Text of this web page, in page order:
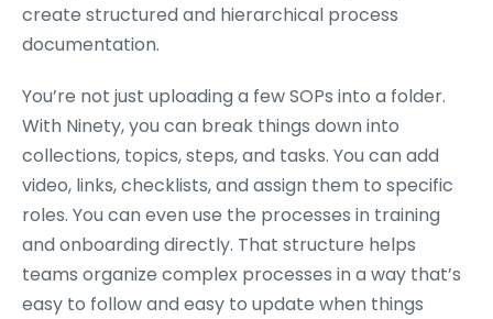
create structured and hierarchical process
documentation.
You’re not just uploading a few SOPs into a folder.
With Ninety, you can break things down into
collections, topics, steps, and tasks. You can add
video, links, checklists, and assign them to specific
roles. You can even use the processes in training
and onboarding directly. That structure helps
teams organize complex processes in a way that’s
easy to follow and easy to update when things